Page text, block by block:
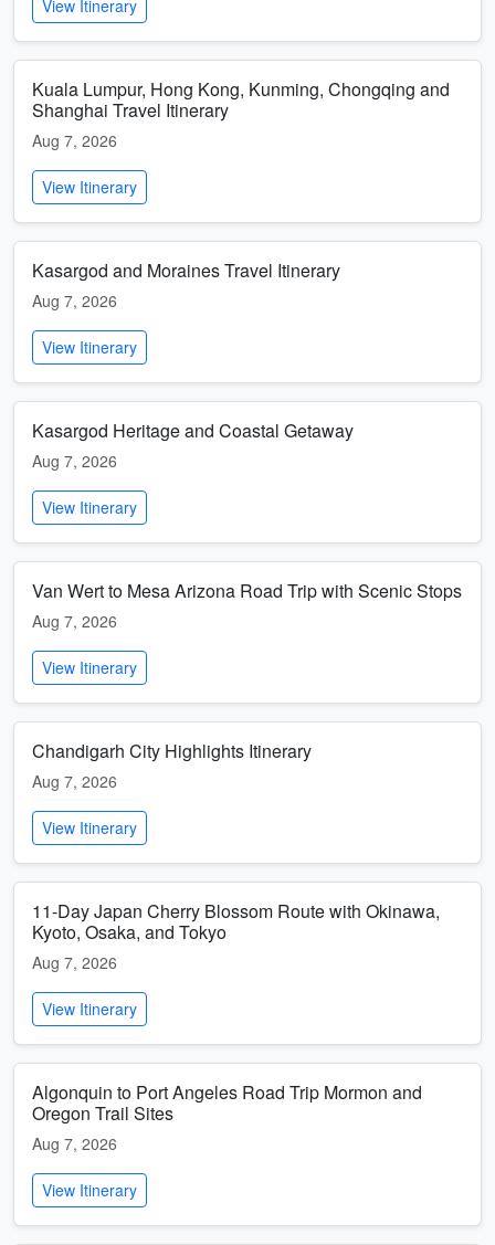
View Itinerary
Kuala Lumpur, Hong Kong, Kunming, Chongqing and
Shanghai Travel Itinerary
Aug 7, 2026
View Itinerary
Kasargod and Moraines Travel Itinerary
Aug 7, 2026
View Itinerary
Kasargod Heritage and Coastal Getaway
Aug 7, 2026
View Itinerary
Van Wert to Mesa Arizona Road Trip with Scenic Stops
Aug 7, 2026
View Itinerary
Chandigarh City Highlights Itinerary
Aug 7, 2026
View Itinerary
11-Day Japan Cherry Blossom Route with Okinawa,
Kyoto, Osaka, and Tokyo
Aug 7, 2026
View Itinerary
Algonquin to Port Angeles Road Trip Mormon and
Oregon Trail Sites
Aug 7, 2026
View Itinerary